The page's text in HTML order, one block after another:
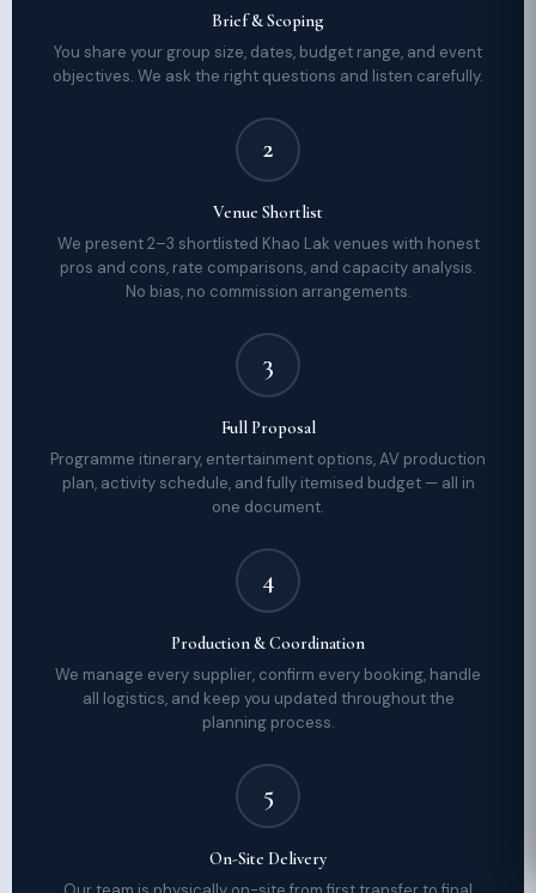
Brief & Scoping
You share your group size, dates, budget range, and event
objectives. We ask the right questions and listen carefully.
2
Venue Shortlist
We present 2–3 shortlisted Khao Lak venues with honest
pros and cons, rate comparisons, and capacity analysis.
No bias, no commission arrangements.
3
Full Proposal
Programme itinerary, entertainment options, AV production
plan, activity schedule, and fully itemised budget — all in
one document.
4
Production & Coordination
We manage every supplier, confirm every booking, handle
all logistics, and keep you updated throughout the
planning process.
5
On-Site Delivery